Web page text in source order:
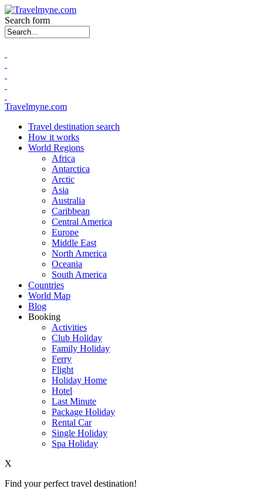
Search form
Travelmyne.com
Travel destination search
How it works
World Regions
Africa
Antarctica
Arctic
Asia
Australia
Caribbean
Central America
Europe
Middle East
North America
Oceania
South America
Countries
World Map
Blog
Booking
Activities
Club Holiday
Family Holiday
Ferry
Flight
Holiday Home
Hotel
Last Minute
Package Holiday
Rental Car
Single Holiday
Spa Holiday
X
Find your perfect travel destination!